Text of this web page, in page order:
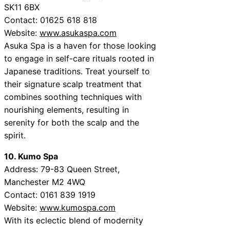
SK11 6BX
Contact: 01625 618 818
Website: www.asukaspa.com
Asuka Spa is a haven for those looking
to engage in self-care rituals rooted in
Japanese traditions. Treat yourself to
their signature scalp treatment that
combines soothing techniques with
nourishing elements, resulting in
serenity for both the scalp and the
spirit.
10. Kumo Spa
Address: 79-83 Queen Street,
Manchester M2 4WQ
Contact: 0161 839 1919
Website: www.kumospa.com
With its eclectic blend of modernity